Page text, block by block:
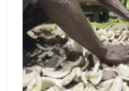
No Caption